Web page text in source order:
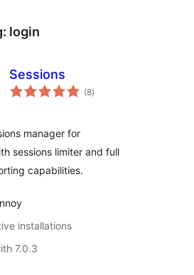
login
Sessions
(8total
ratings
)
manager for
sessions limiter and full
capabilities.
installations
7.0.3